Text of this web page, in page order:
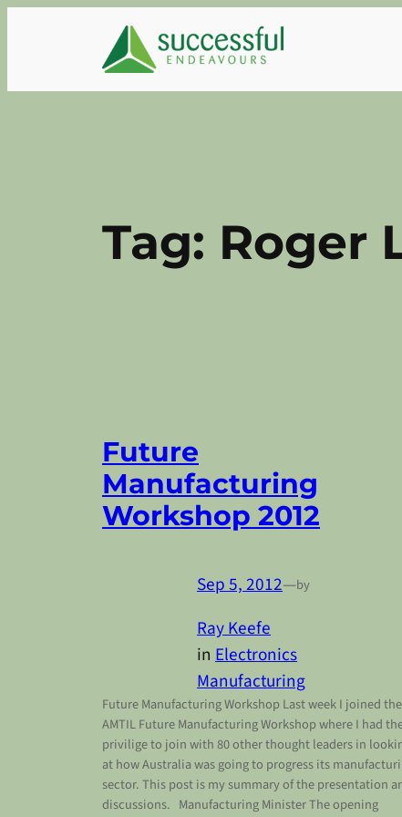
Tag: Roger
Future
Manufacturing
Workshop 2012
Sep 5, 2012—by
Ray Keefe
in Electronics
Manufacturing
Future Manufacturing Workshop Last week I joined the
AMTIL Future Manufacturing Workshop where I had
privilige to join with 80 other thought leaders in
at how Australia was going to progress its
sector. This post is my summary of the presentation
discussions. Manufacturing Minister The opening